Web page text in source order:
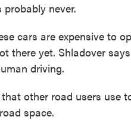
never.
cars are expensive to
there yet. Shladover
driving.
other road users use
space.